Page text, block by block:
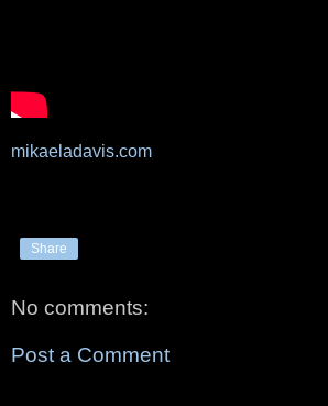
mikaeladavis.com
Share
No comments:
Post a Comment